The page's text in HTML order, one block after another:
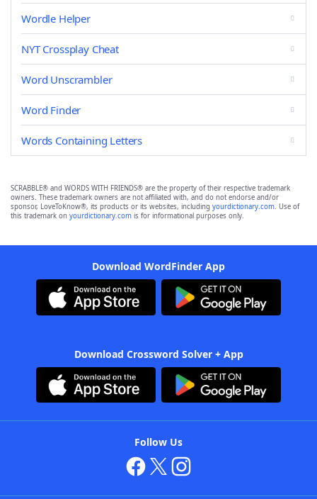
Wordle Helper
NYT Crossplay Cheat
Word Unscrambler
Word Finder
Words Containing Letters
SCRABBLE® and WORDS WITH FRIENDS® are the property of their respective trademark
owners. These trademark owners are not affiliated with, and do not endorse and/or
sponsor, LoveToKnow®, its products or its websites, including yourdictionary.com. Use of
this trademark on yourdictionary.com is for informational purposes only.
Download WordFinder App
Download Crossword Solver + App
Follow Us